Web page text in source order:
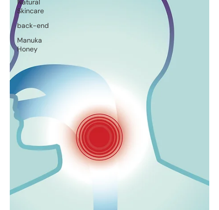
Natural
Skincare
back-end
Manuka
Honey